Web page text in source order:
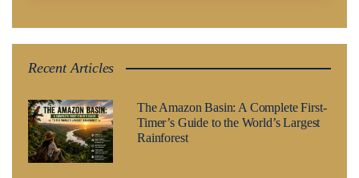
Recent Articles
The Amazon Basin: A Complete First-
Timer’s Guide to the World’s Largest
Rainforest